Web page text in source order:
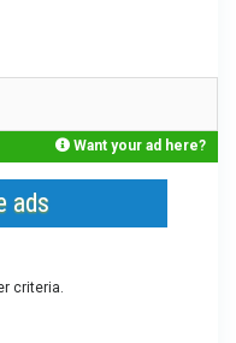
Want your ad here?
ads
criteria.